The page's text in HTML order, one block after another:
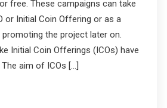
free. These campaigns can take
or Initial Coin Offering or as a
the project later on.
Initial Coin Offerings (ICOs) have
aim of ICOs […]